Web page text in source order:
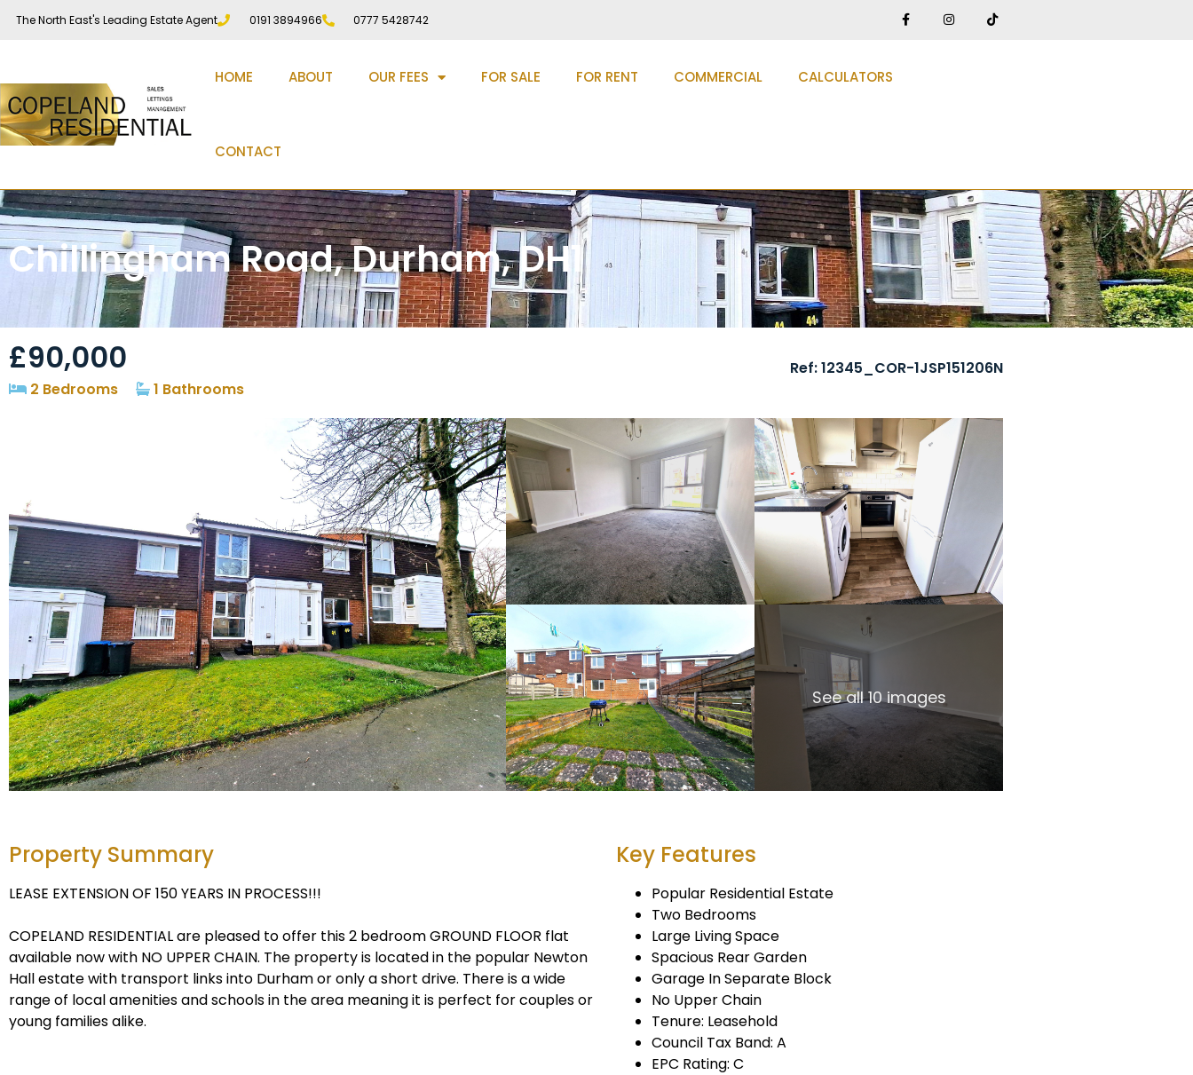
The North East's Leading Estate Agent 0191 3894966 0777 5428742
HOME ABOUT OUR FEES FOR SALE FOR RENT COMMERCIAL CALCULATORS
CONTACT
Chillingham Road, Durham, DH1
£90,000
2 Bedrooms 1 Bathrooms
Ref: 12345_COR-1JSP151206N
See all 10 images
Property Summary
LEASE EXTENSION OF 150 YEARS IN PROCESS!!!
COPELAND RESIDENTIAL are pleased to offer this 2 bedroom GROUND FLOOR flat
available now with NO UPPER CHAIN. The property is located in the popular Newton
Hall estate with transport links into Durham or only a short drive. There is a wide
range of local amenities and schools in the area meaning it is perfect for couples or
young families alike.
Key Features
Popular Residential Estate
Two Bedrooms
Large Living Space
Spacious Rear Garden
Garage In Separate Block
No Upper Chain
Tenure: Leasehold
Council Tax Band: A
EPC Rating: C